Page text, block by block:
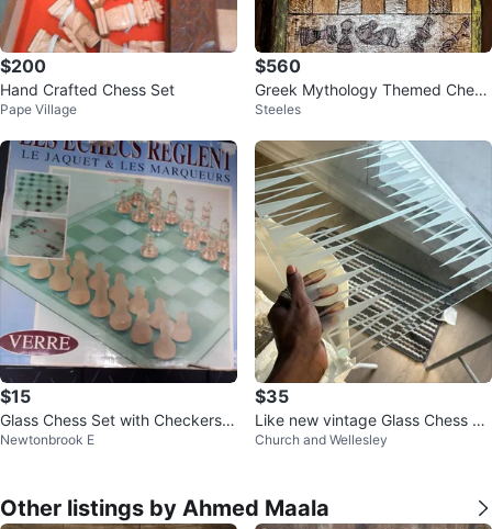
$200
Hand Crafted Chess Set
Pape Village
$560
Greek Mythology Themed Chess
Pieces Set
Steeles
$15
Glass Chess Set with Checkers a
nd Backgammon⚽️
Newtonbrook E
$35
Like new vintage Glass Chess Se
t with Decorative Board
Church and Wellesley
Other listings by Ahmed Maala